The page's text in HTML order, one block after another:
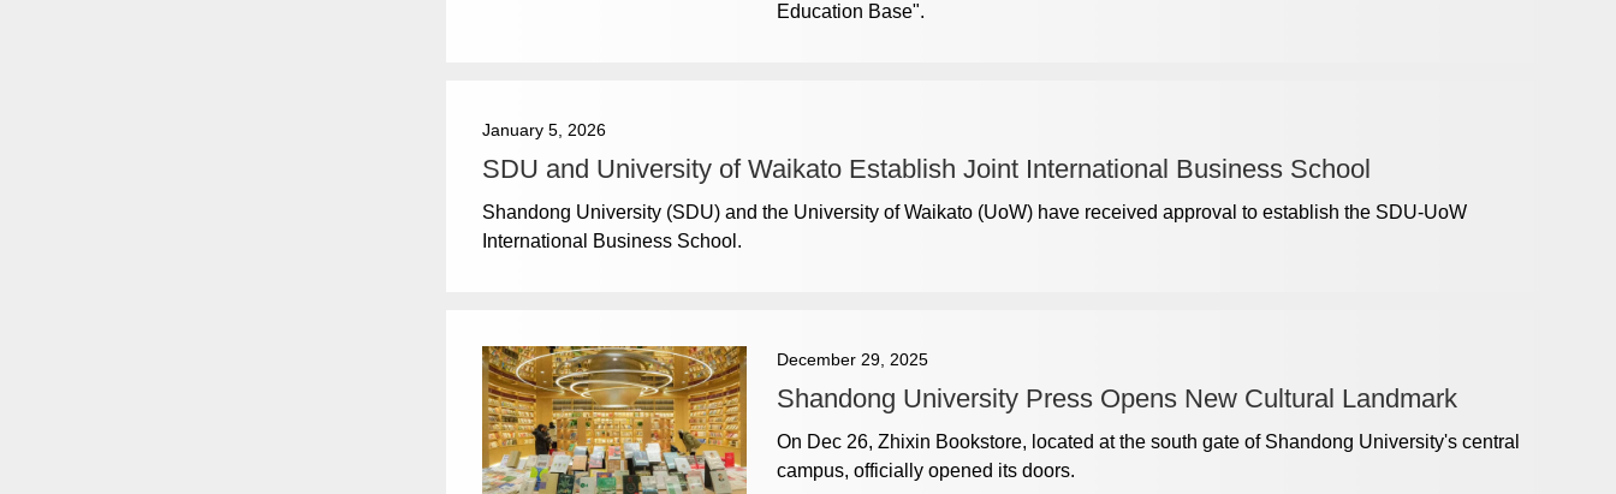
Education Base".
January 5, 2026
SDU and University of Waikato Establish Joint International Business School
Shandong University (SDU) and the University of Waikato (UoW) have received approval to establish the SDU-UoW
International Business School.
December 29, 2025
Shandong University Press Opens New Cultural Landmark
On Dec 26, Zhixin Bookstore, located at the south gate of Shandong University's central
campus, officially opened its doors.